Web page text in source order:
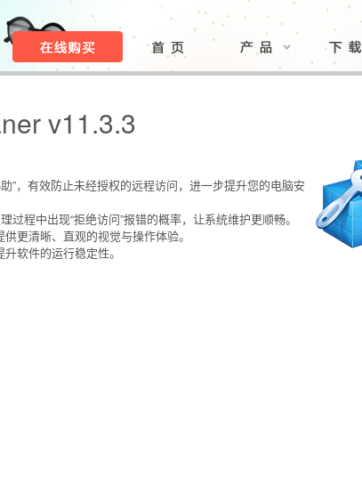
v11.3.3
”，有效防止未经授权的远程访问，进一步提升您的电脑安
过程中出现“拒绝访问”报错的概率，让系统维护更顺畅。
更清晰、直观的视觉与操作体验。
软件的运行稳定性。